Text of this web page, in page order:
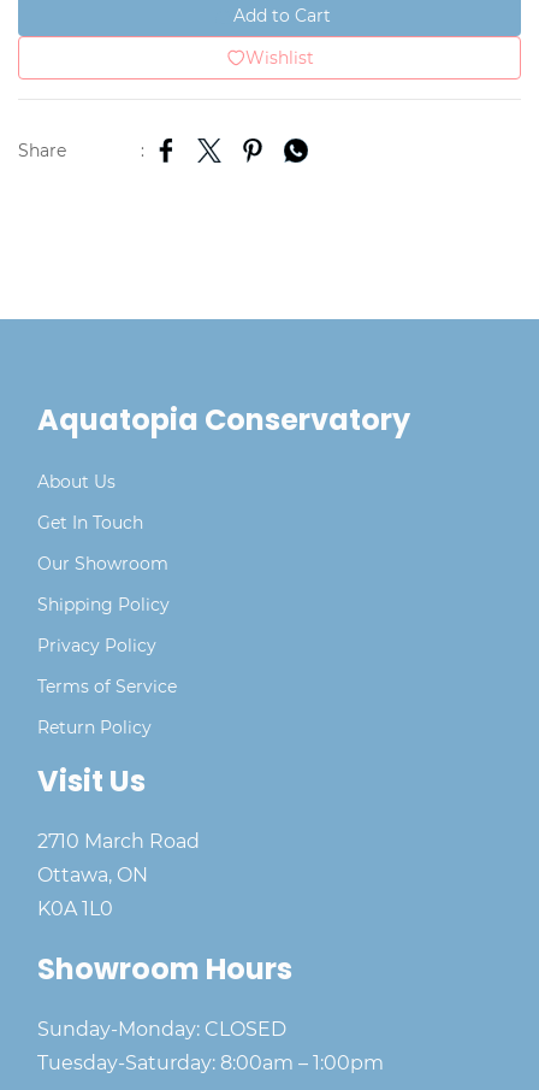
Add to Cart
Wishlist
Share :
Aquatopia Conservatory
About Us
Get In Touch
Our Showroom
Shipping Policy
Privacy Policy
Terms of Service
Return Policy
Visit Us
2710 March Road
Ottawa, ON
K0A 1L0
Showroom Hours
Sunday-Monday: CLOSED
Tuesday-Saturday: 8:00am – 1:00pm